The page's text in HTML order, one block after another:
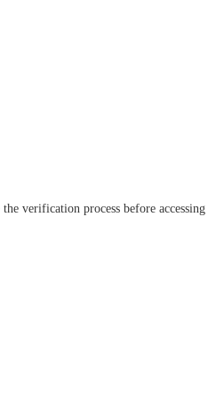
verification process before accessing